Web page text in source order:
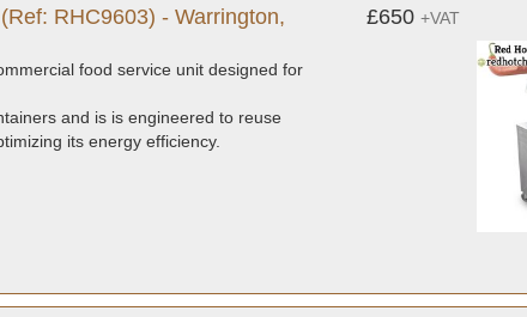
RHC9603) - Warrington,
food service unit designed for
and is is engineered to reuse
its energy efficiency.
£650 +VAT